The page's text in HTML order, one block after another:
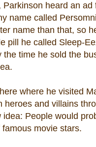
heard an ad
name called
name than that, so
pill he called Sleep-
time he sold the
where he visited
heroes and villains
idea: People would
movie stars.